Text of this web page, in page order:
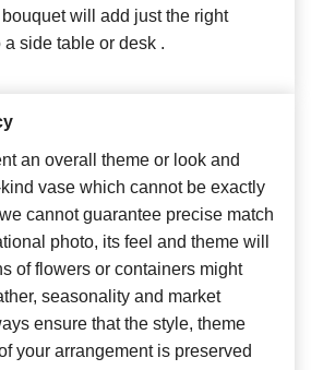
will add just the right
side table or desk .
an overall theme or look and
vase which cannot be exactly
cannot guarantee precise match
photo, its feel and theme will
of flowers or containers might
seasonality and market
ensure that the style, theme
your arrangement is preserved